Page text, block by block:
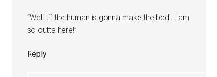
“Well…if the human is gonna make the bed…I am
so outta here!”
Reply